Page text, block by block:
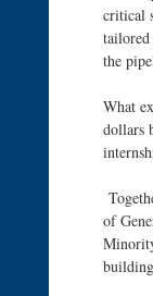
critical
the
What
dollars
of